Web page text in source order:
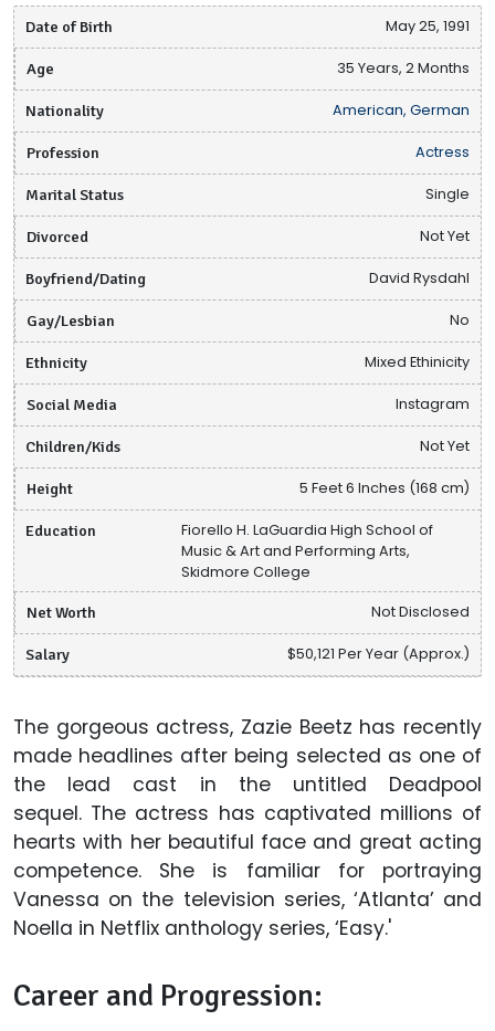
Date of Birth May 25, 1991
Age 35 Years, 2 Months
Nationality American, German
Profession Actress
Marital Status Single
Divorced Not Yet
Boyfriend/Dating David Rysdahl
Gay/Lesbian No
Ethnicity Mixed Ethinicity
Social Media Instagram
Children/Kids Not Yet
Height 5 Feet 6 Inches (168 cm)
Education
Fiorello H. LaGuardia High School of
Music & Art and Performing Arts,
Skidmore College
Net Worth Not Disclosed
Salary $50,121 Per Year (Approx.)
The gorgeous actress, Zazie Beetz has recently
made headlines after being selected as one of
the lead cast in the untitled Deadpool
sequel. The actress has captivated millions of
hearts with her beautiful face and great acting
competence. She is familiar for portraying
Vanessa on the television series, ‘Atlanta’ and
Noella in Netflix anthology series, ‘Easy.'
Career and Progression: